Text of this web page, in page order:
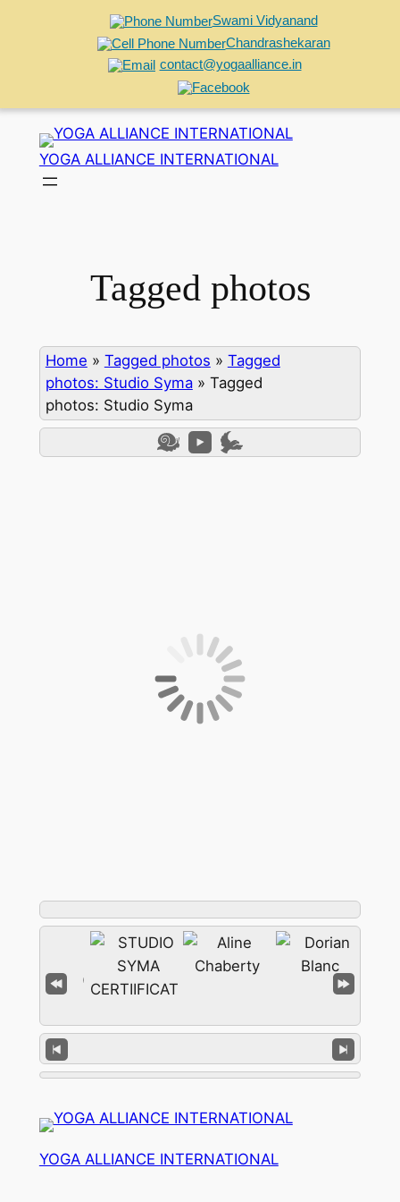
Swami Vidyanand
Chandrashekaran
contact@yogaalliance.in
content
YOGA ALLIANCE INTERNATIONAL
Tagged photos
Home » Tagged photos » Tagged
photos: Studio Syma» Tagged
photos: Studio Syma
YOGA ALLIANCE INTERNATIONAL